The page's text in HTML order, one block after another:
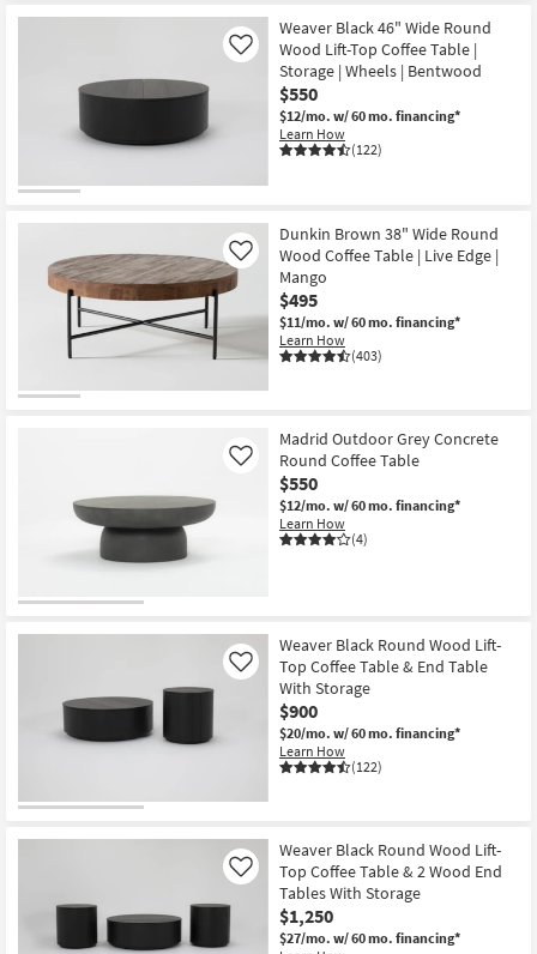
Small
Contract
Grade
Program
Shop by
Weaver Black 46" Wide Round
Wood Lift-Top Coffee Table |
Storage | Wheels | Bentwood
$550
$12/mo. w/ 60 mo. financing*
Learn How
(122)
Like
Dunkin Brown 38" Wide Round
Wood Coffee Table | Live Edge |
Mango
$495
$11/mo. w/ 60 mo. financing*
Learn How
(403)
Like
Madrid Outdoor Grey Concrete
Round Coffee Table
$550
$12/mo. w/ 60 mo. financing*
Learn How
(4)
Like
Weaver Black Round Wood Lift-
Top Coffee Table & End Table
With Storage
$900
$20/mo. w/ 60 mo. financing*
Learn How
(122)
Like
Weaver Black Round Wood Lift-
Top Coffee Table & 2 Wood End
Tables With Storage
$1,250
$27/mo. w/ 60 mo. financing*
Like